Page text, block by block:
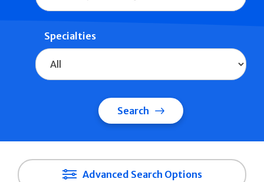
Specialties
Search
Advanced Search Options